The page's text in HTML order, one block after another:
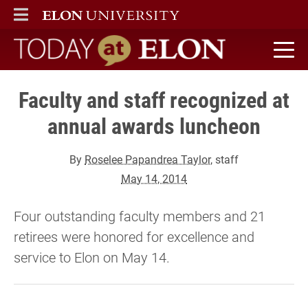
ELON
MAIN MENU
Today at Elon home
Faculty and staff recognized at
annual awards luncheon
By Roselee Papandrea Taylor, staff
May 14, 2014
Four outstanding faculty members and 21
retirees were honored for excellence and
service to Elon on May 14.